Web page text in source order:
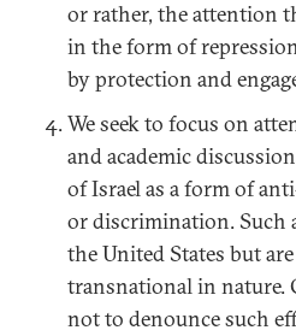
or rather, the attention
in the form of
by protection and
We seek to focus on
and academic
of Israel as a form of
or discrimination. Such
the United States but
transnational in nature.
not to denounce such